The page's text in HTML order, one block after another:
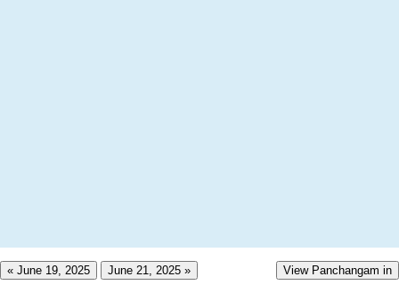
« June 19, 2025 June 21, 2025 » View Panchangam in